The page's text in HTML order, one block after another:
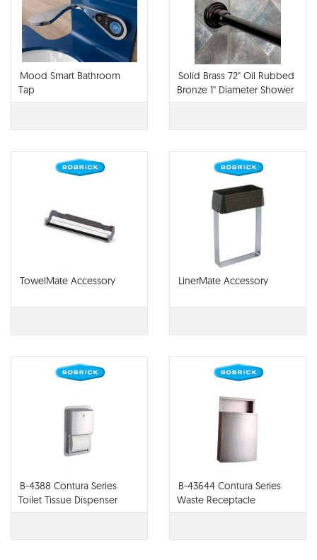
Mood Smart Bathroom
Tap
Solid Brass 72" Oil Rubbed
Bronze 1" Diameter Shower
Curtain Rod And Mounint
TowelMate Accessory LinerMate Accessory
B-4388 Contura Series
Toilet Tissue Dispenser
B-43644 Contura Series
Waste Receptacle